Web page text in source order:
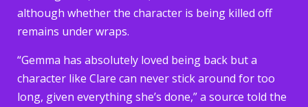
although whether the character is being killed off
remains under wraps.
“Gemma has absolutely loved being back but a
character like Clare can never stick around for too
long, given everything she’s done,” a source told the